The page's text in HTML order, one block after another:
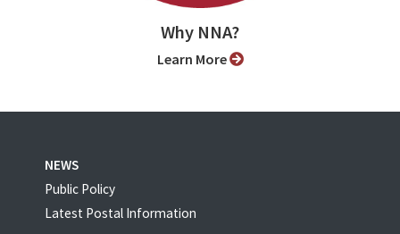
Why NNA?
Learn More
NEWS
Public Policy
Latest Postal Information